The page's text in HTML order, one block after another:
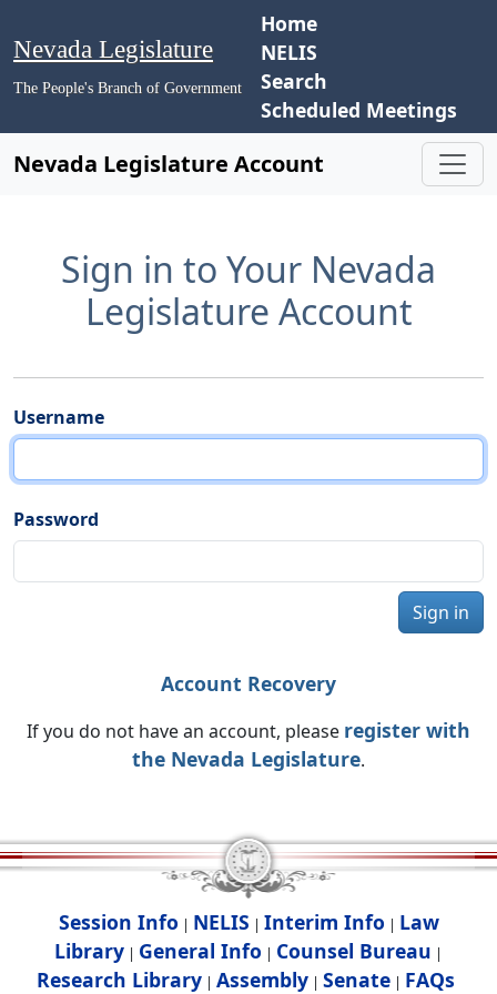
Nevada Legislature
The People's Branch of Government
Home
NELIS
Search
Scheduled Meetings
Nevada Legislature Account
Sign in to Your Nevada
Legislature Account
Username
Password
Sign in
Account Recovery
If you do not have an account, please register with
the Nevada Legislature.
Session Info | NELIS | Interim Info | Law
Library | General Info | Counsel Bureau |
Research Library| Assembly| Senate| FAQs